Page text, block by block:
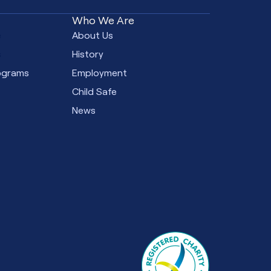
Who We Are
About Us
History
Employment
Child Safe
News